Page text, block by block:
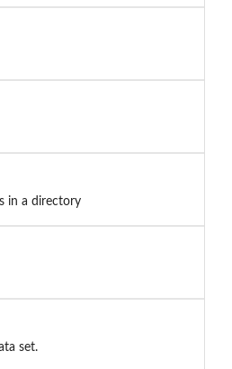
in a directory
set.